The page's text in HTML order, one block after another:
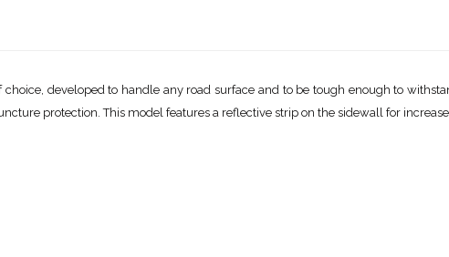
choice, developed to handle any road surface and to be tough enough to
protection. This model features a reflective strip on the sidewall for